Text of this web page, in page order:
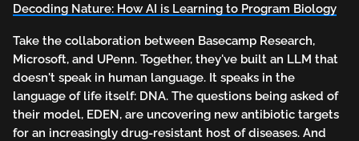
Decoding Nature: How AI is Learning to Program Biology
Take the collaboration between Basecamp Research,
Microsoft, and UPenn. Together, they've built an LLM that
doesn't speak in human language. It speaks in the
language of life itself: DNA. The questions being asked of
their model, EDEN, are uncovering new antibiotic targets
for an increasingly drug-resistant host of diseases. And